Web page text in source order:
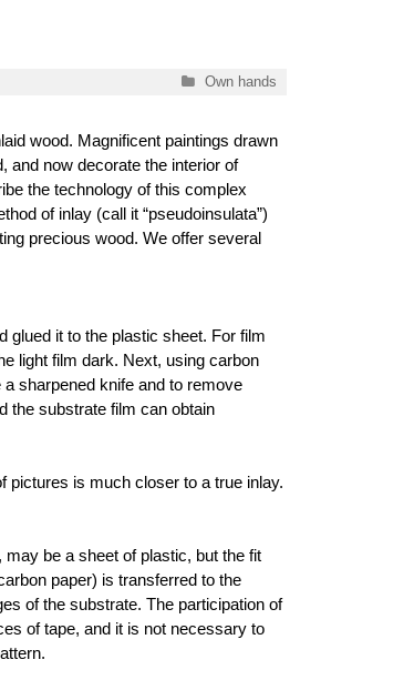
Categories
Own hands
wood. Magnificent paintings drawn
and now decorate the interior of
the technology of this complex
of inlay (call it “pseudoinsulata”)
precious wood. We offer several
glued it to the plastic sheet. For film
light film dark. Next, using carbon
sharpened knife and to remove
the substrate film can obtain
pictures is much closer to a true inlay.
be a sheet of plastic, but the fit
paper) is transferred to the
of the substrate. The participation of
of tape, and it is not necessary to